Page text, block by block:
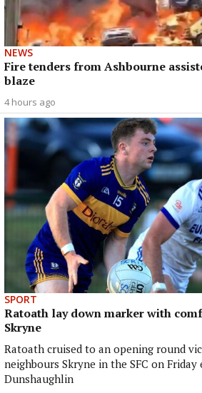
NEWS
Fire tenders from Ashbourne
blaze
4 hours ago
SPORT
Ratoath lay down marker with
Skryne
Ratoath cruised to an opening round
neighbours Skryne in the SFC on Friday
Dunshaughlin